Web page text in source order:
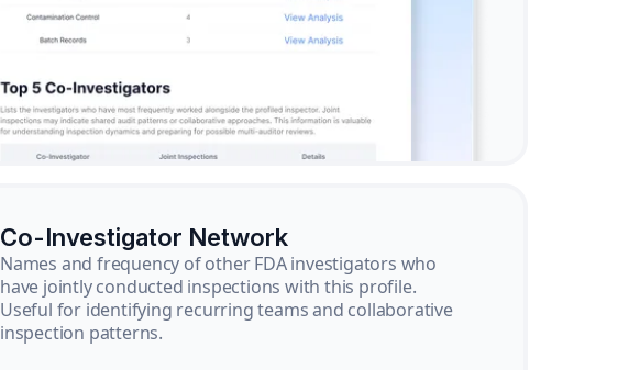
Co-Investigator Network
Names and frequency of other FDA investigators who
have jointly conducted inspections with this profile.
Useful for identifying recurring teams and collaborative
inspection patterns.